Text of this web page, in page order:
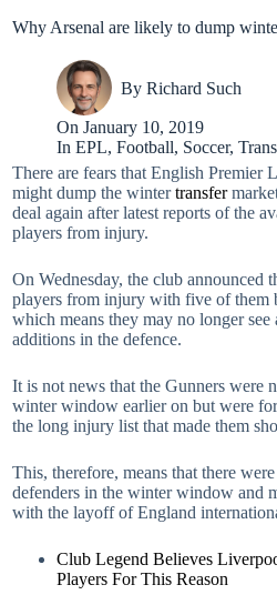
Why Arsenal are likely to dump
By Richard Such
On January 10, 2019
In EPL,Football, Soccer,
There are fears that English Premier
might dump the wintertransfer
deal again after latest reports of the
players from injury.
On Wednesday, the club announced
players from injury with five of them
which means they may no longer
additions in the defence.
It is not news that the Gunners were
winter window earlier on but were
the long injury list that made them
This, therefore, means that there
defenders in the winter window and
with the layoff of England
Club Legend Believes
Players For This Reason